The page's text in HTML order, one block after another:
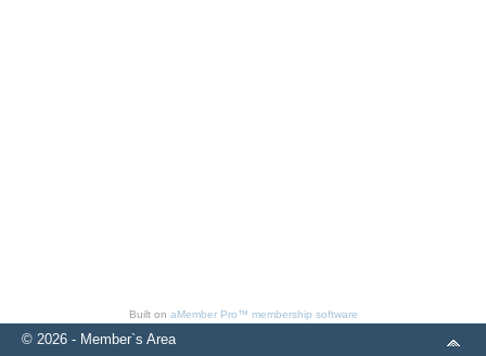
Built on aMember Pro™ membership software
© 2026 - Member`s Area